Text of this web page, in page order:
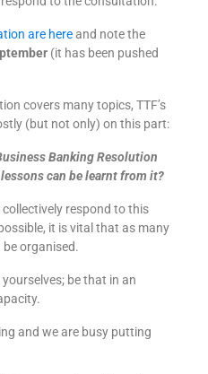
are hereand note the
(it has been pushed
covers many topics, TTF’s
(but not only) on this part:
Banking Resolution
can be learnt from it?
respond to this
it is vital that as many
organised.
be that in an
and we are busy putting